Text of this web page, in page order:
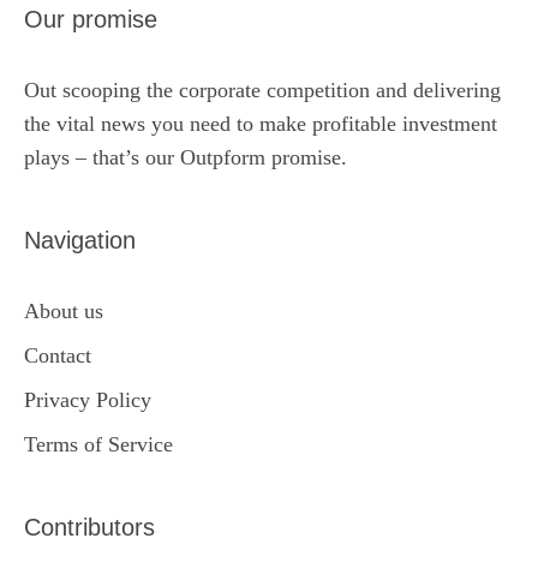
Our promise
Out scooping the corporate competition and delivering
the vital news you need to make profitable investment
plays – that’s our Outpform promise.
Navigation
About us
Contact
Privacy Policy
Terms of Service
Contributors